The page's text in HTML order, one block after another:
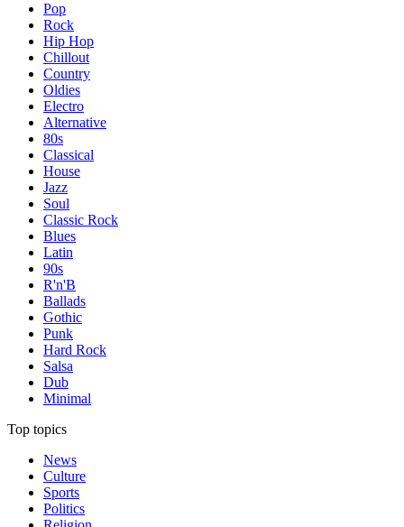
Pop
Rock
Hip Hop
Chillout
Country
Oldies
Electro
Alternative
80s
Classical
House
Jazz
Soul
Classic Rock
Blues
Latin
90s
R'n'B
Ballads
Gothic
Punk
Hard Rock
Salsa
Dub
Minimal
Top topics
News
Culture
Sports
Politics